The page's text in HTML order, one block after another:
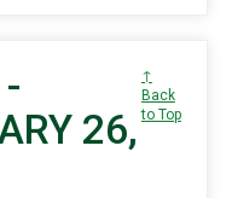
26,
↑
Back
to Top